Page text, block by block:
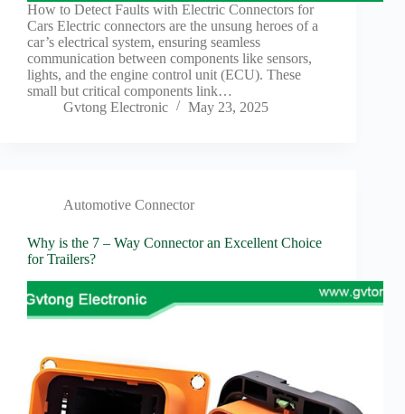
Industrial
control
Information
Low
voltage
storage
Policy
Quality
R&D
Technology
Waterproof
How to Detect Faults with Electric Connectors for
Cars Electric connectors are the unsung heroes of a
car’s electrical system, ensuring seamless
communication between components like sensors,
lights, and the engine control unit (ECU). These
small but critical components link…
Gvtong Electronic
May 23, 2025
Automotive Connector
Why is the 7 – Way Connector an Excellent Choice
for Trailers?